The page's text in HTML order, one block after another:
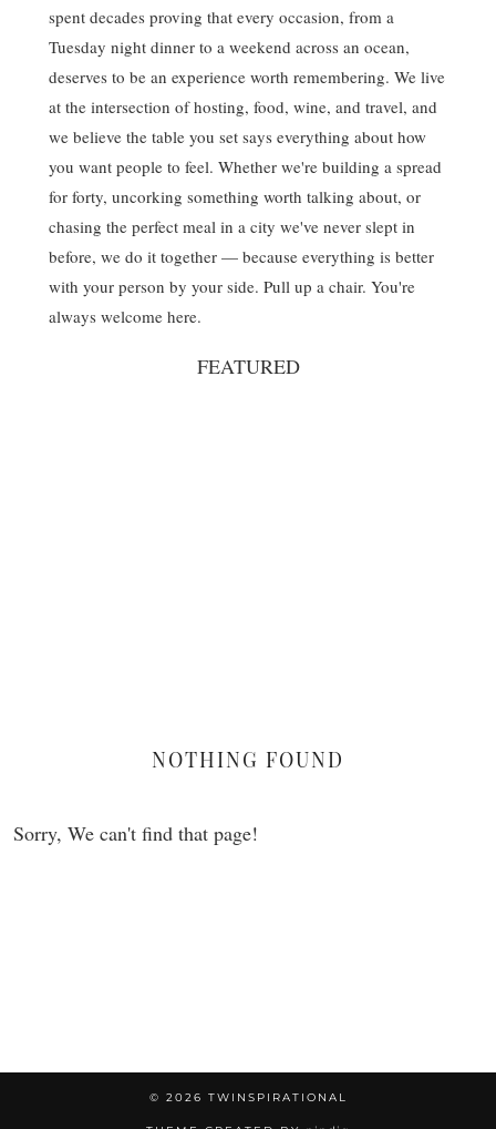
spent decades proving that every occasion, from a
Tuesday night dinner to a weekend across an ocean,
deserves to be an experience worth remembering. We live
at the intersection of hosting, food, wine, and travel, and
we believe the table you set says everything about how
you want people to feel. Whether we're building a spread
for forty, uncorking something worth talking about, or
chasing the perfect meal in a city we've never slept in
before, we do it together — because everything is better
with your person by your side. Pull up a chair. You're
always welcome here.
FEATURED
NOTHING FOUND
Sorry, We can't find that page!
© 2026 TWINSPIRATIONAL